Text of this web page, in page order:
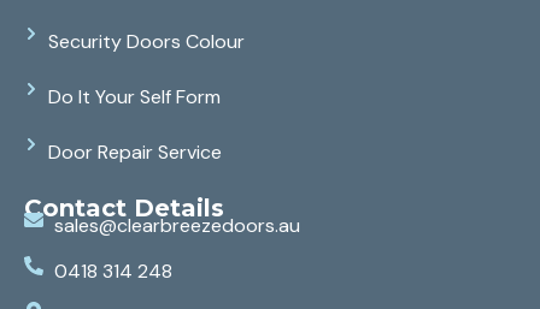
Security Doors Colour
Do It Your Self Form
Door Repair Service
Contact Details
sales@clearbreezedoors.au
0418 314 248